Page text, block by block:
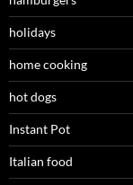
holidays
home cooking
hot dogs
Instant Pot
Italian food